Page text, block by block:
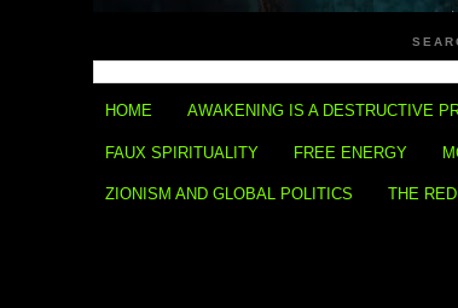
HOME AWAKENING IS A DESTRUCTIVE
FAUX SPIRITUALITY FREE ENERGY
ZIONISM AND GLOBAL POLITICS THE